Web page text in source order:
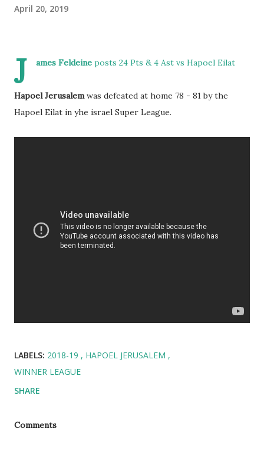
April 20, 2019
J ames Feldeine posts 24 Pts & 4 Ast vs Hapoel Eilat
Hapoel Jerusalemwas defeated at home 78 - 81 by the
Hapoel Eilat in yhe israel Super League.
LABELS: 2018-19
HAPOEL JERUSALEM
WINNER LEAGUE
SHARE
Comments